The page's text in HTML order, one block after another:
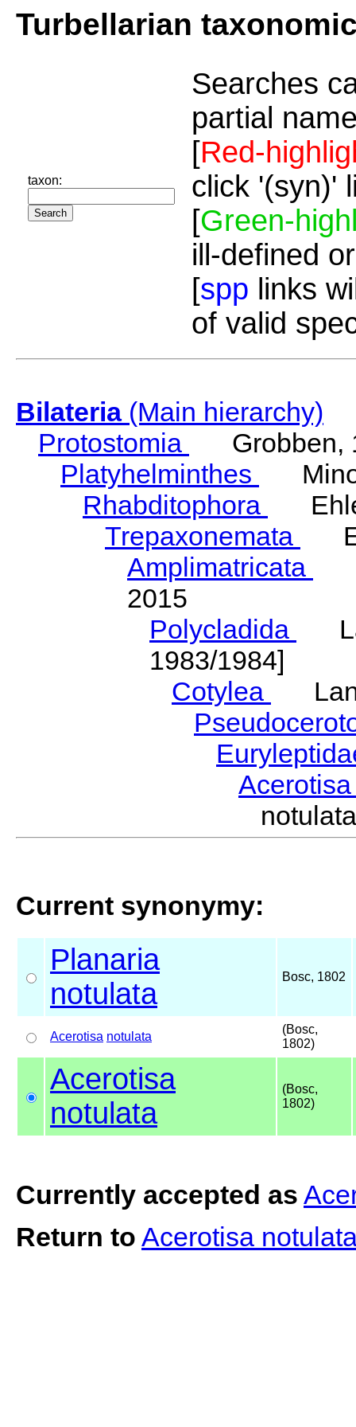
Turbellarian
taxon:
Searches
partial
[Red-
click '(syn)'
[Green-
ill-defined
[spp links
of valid
Bilateria(Main hierarchy)
Protostomia
Grobben,
Platyhelminthes
Rhabditophora
Trepaxonemata
Amplimatricata
2015
Polycladida
1983/1984]
Cotylea
Current synonymy:
Planaria
notulata
Bosc, 1802
Acerotisa notulata
(Bosc,
1802)
Acerotisa
notulata
(Bosc,
1802)
Currently accepted as
Return to Acerotisa